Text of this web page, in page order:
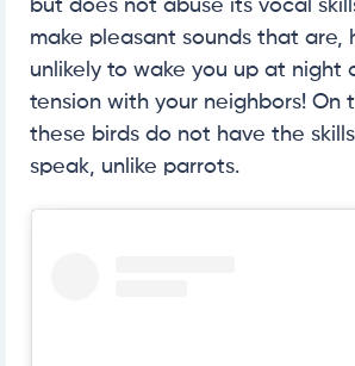
but does not abuse its vocal
make pleasant sounds that are,
unlikely to wake you up at night
tension with your neighbors! On
these birds do not have the
speak, unlike parrots.